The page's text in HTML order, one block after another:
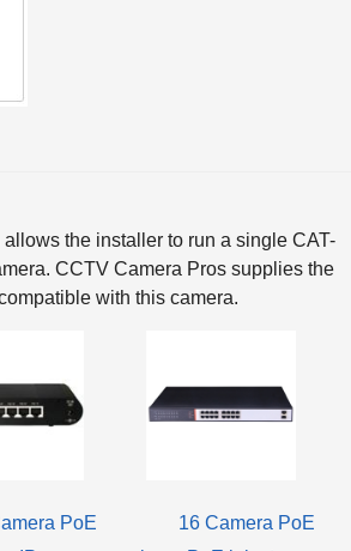
the installer to run a single CAT-
CCTV Camera Pros supplies the
with this camera.
IP cameras using a PoE injectors or a